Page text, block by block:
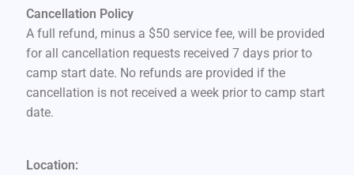
Cancellation Policy
A full refund, minus a $50 service fee, will be provided
for all cancellation requests received 7 days prior to
camp start date. No refunds are provided if the
cancellation is not received a week prior to camp start
date.
Location: